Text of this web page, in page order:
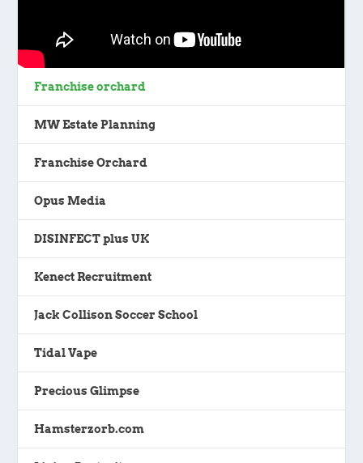
Franchise orchard
MW Estate Planning
Franchise Orchard
Opus Media
DISINFECT plus UK
Kenect Recruitment
Jack Collison Soccer School
Tidal Vape
Precious Glimpse
Hamsterzorb.com